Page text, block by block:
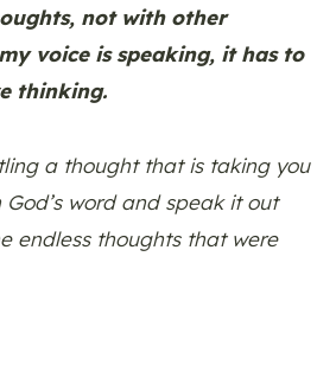
not with other
voice is speaking, it has to
thinking.
a thought that is taking you
word and speak it out
endless thoughts that were